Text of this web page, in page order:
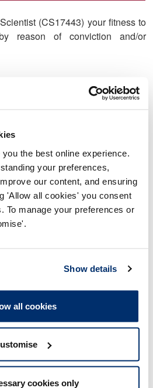
the best online experience.
your preferences,
our content, and ensuring
'Allow all cookies' you consent
To manage your preferences or
Show details
all cookies
cookies only
(CS17443) your fitness to
reason of conviction and/or
Aberdeen Sheriff Court, you were
photographs or pseudo-
to the Civic Government
52(1)(a) as amended.
a child contrary to the Civic
Act 1982 Section 52(1)(a) as
and 5 October 2020, you did not
had been suspended by your